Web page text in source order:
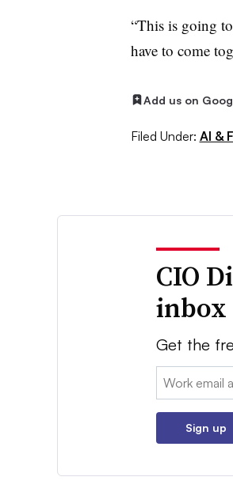
“This is going
have to come
Add us on
Filed Under: AI &
CIO
inbox
Get the
Email:
Sign up